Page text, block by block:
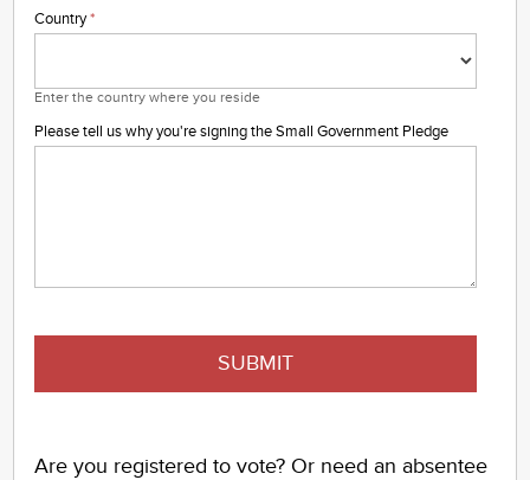
Country*
Enter the country where you reside
Please tell us why you're signing the Small Government Pledge
SUBMIT
Are you registered to vote? Or need an absentee